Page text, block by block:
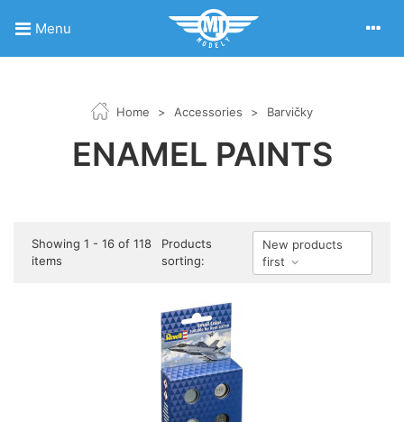
Menu
Home > Accessories > Barvičky
ENAMEL PAINTS
Showing 1 - 16 of 118
items
Products
sorting:
New products
first